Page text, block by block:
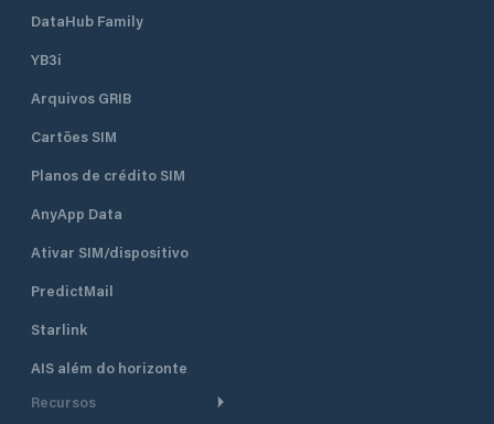
DataHub Family
YB3i
Arquivos GRIB
Cartões SIM
Planos de crédito SIM
AnyApp Data
Ativar SIM/dispositivo
PredictMail
Starlink
AIS além do horizonte
Recursos